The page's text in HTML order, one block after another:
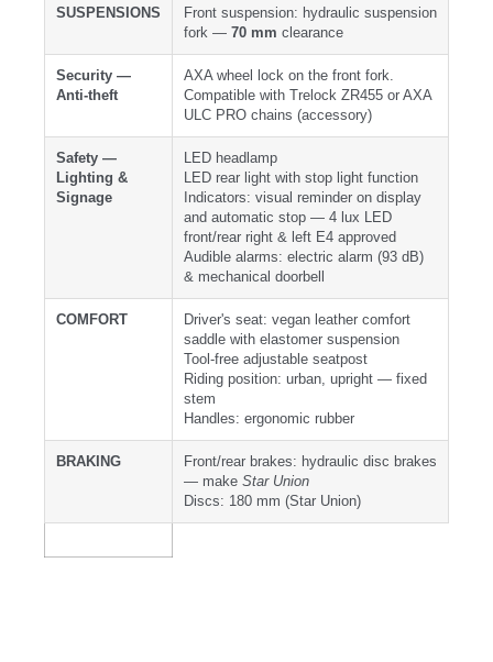
SUSPENSIONS
Front suspension: hydraulic suspension
fork — 70 mm clearance
Security —
Anti-theft
AXA wheel lock on the front fork.
Compatible with Trelock ZR455 or AXA
ULC PRO chains (accessory)
Safety —
Lighting &
Signage
LED headlamp
LED rear light with stop light function
Indicators: visual reminder on display
and automatic stop — 4 lux LED
front/rear right & left E4 approved
Audible alarms: electric alarm (93 dB)
& mechanical doorbell
COMFORT
Driver's seat: vegan leather comfort
saddle with elastomer suspension
Tool-free adjustable seatpost
Riding position: urban, upright — fixed
stem
Handles: ergonomic rubber
BRAKING
Front/rear brakes: hydraulic disc brakes
— make Star Union
Discs: 180 mm (Star Union)